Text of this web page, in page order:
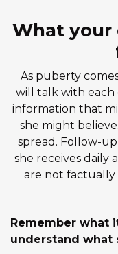
What
As puberty
will talk with each
information that
she might
spread. Follow-
she receives daily
are not factually
Remember what
understand what